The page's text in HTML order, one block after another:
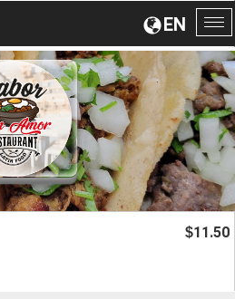
EN
$11.50